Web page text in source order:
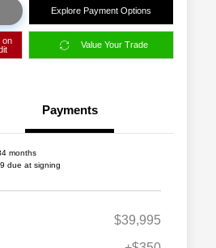
Explore Payment Options
on
Value Your Trade
Payments
months
due at signing
$39,995
National 2026 Military Bonus
$500